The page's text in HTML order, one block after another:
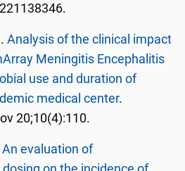
Analysis of the clinical impact
Meningitis Encephalitis
use and duration of
medical center.
20;10(4):110.
An evaluation of